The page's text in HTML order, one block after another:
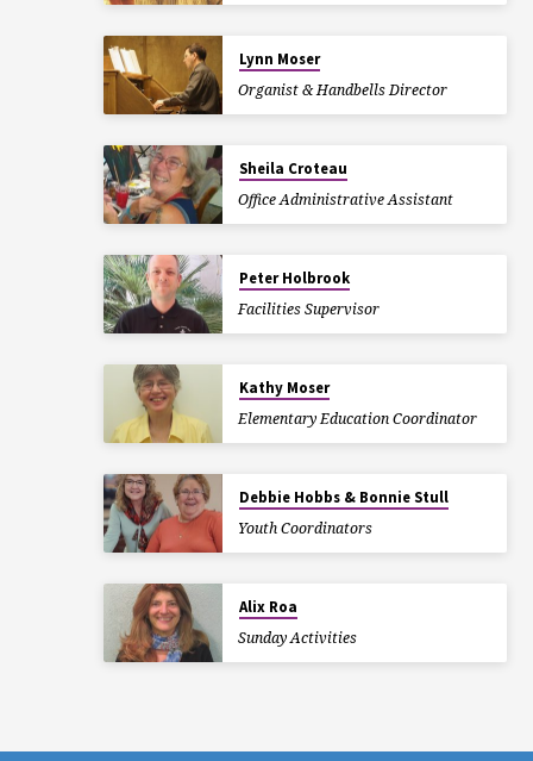
Lynn Moser
Organist & Handbells Director
Sheila Croteau
Office Administrative Assistant
Peter Holbrook
Facilities Supervisor
Kathy Moser
Elementary Education Coordinator
Debbie Hobbs & Bonnie Stull
Youth Coordinators
Alix Roa
Sunday Activities